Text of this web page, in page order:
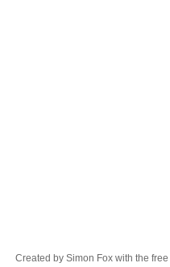
Created by Simon Fox with the free